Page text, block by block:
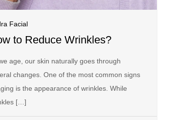
Facial
to Reduce Wrinkles?
age, our skin naturally goes through
changes. One of the most common signs
is the appearance of wrinkles. While
[…]